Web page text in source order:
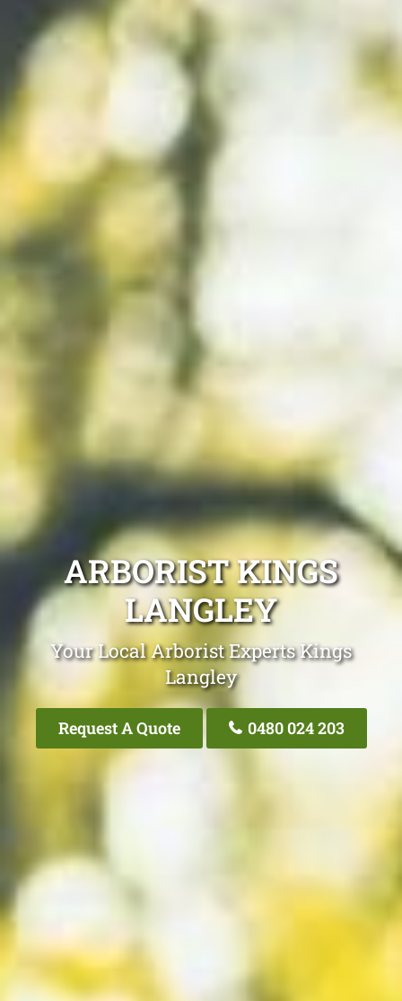
ARBORIST KINGS
LANGLEY
Your Local Arborist Experts Kings
Langley
Request A Quote 0480 024 203